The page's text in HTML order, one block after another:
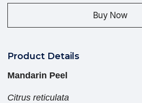
Buy Now
Product Details
Mandarin Peel
Citrus reticulata